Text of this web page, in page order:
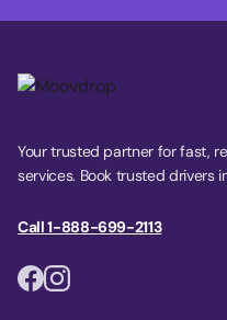
Your trusted partner for fast,
services. Book trusted drivers
Call 1-888-699-2113